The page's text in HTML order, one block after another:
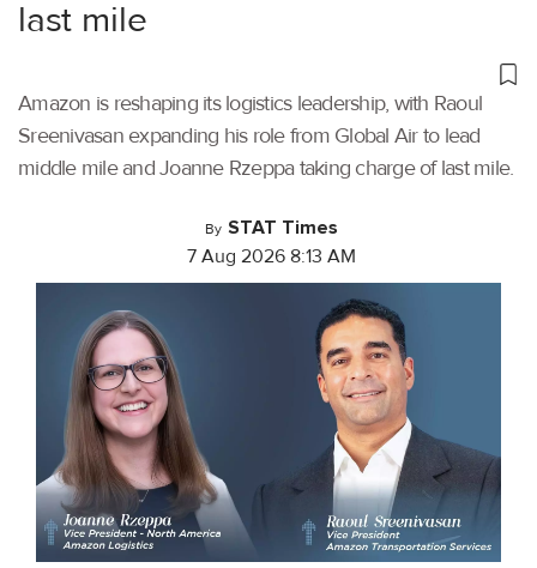
last mile
Amazon is reshaping its logistics leadership, with Raoul
Sreenivasan expanding his role from Global Air to lead
middle mile and Joanne Rzeppa taking charge of last mile.
By STAT Times
7 Aug 2026 8:13 AM